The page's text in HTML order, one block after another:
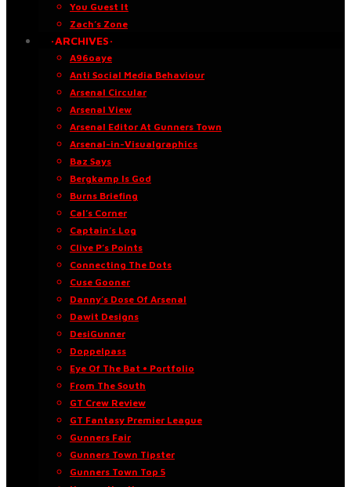
You Guest It
Zach’s Zone
·ARCHIVES·
A96oaye
Anti Social Media Behaviour
Arsenal Circular
Arsenal View
Arsenal Editor At Gunners Town
Arsenal-in-Visualgraphics
Baz Says
Bergkamp Is God
Burns Briefing
Cal’s Corner
Captain’s Log
Clive P’s Points
Connecting The Dots
Cuse Gooner
Danny’s Dose Of Arsenal
Dawit Designs
DesiGunner
Doppelpass
Eye Of The Bat • Portfolio
From The South
GT Crew Review
GT Fantasy Premier League
Gunners Fair
Gunners Town Tipster
Gunners Town Top 5